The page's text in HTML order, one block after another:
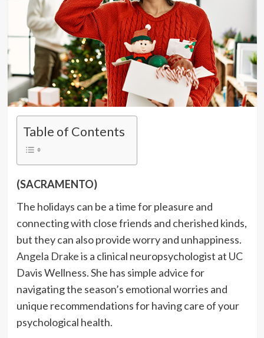
Table of Contents
(SACRAMENTO)
The holidays can be a time for pleasure and
connecting with close friends and cherished kinds,
but they can also provide worry and unhappiness.
Angela Drakeis a clinical neuropsychologist at UC
Davis Wellness. She has simple advice for
navigating the season’s emotional worries and
unique recommendations for having care of your
psychological health.